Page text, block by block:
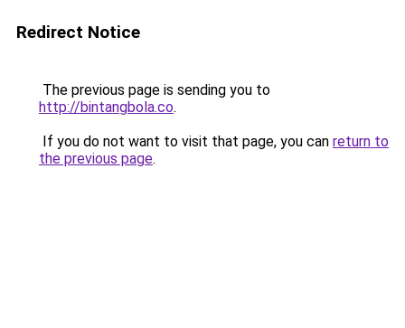
Redirect Notice
The previous page is sending you to
http://bintangbola.co.
If you do not want to visit that page, you can return to
the previous page.